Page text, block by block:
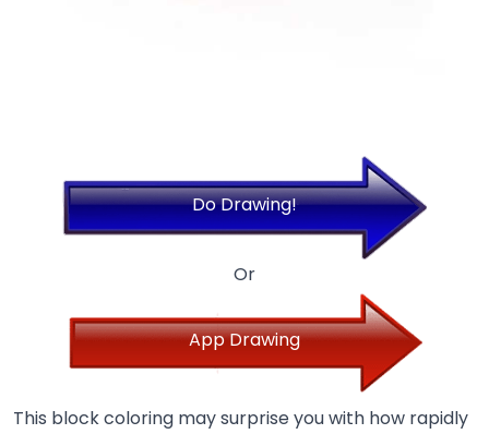
Do Drawing!
Or
App Drawing
This block coloring may surprise you with how rapidly